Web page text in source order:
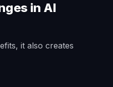
in AI
it also creates